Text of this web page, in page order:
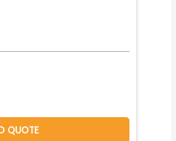
QUOTE